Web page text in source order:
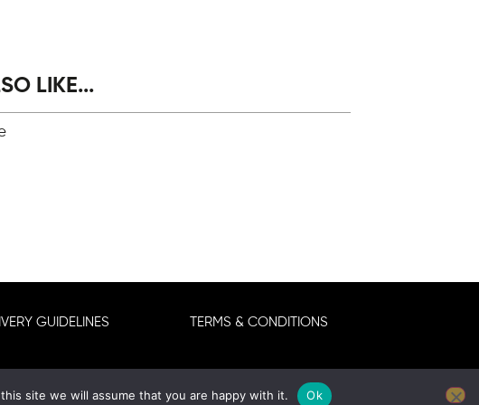
LIKE...
GUIDELINES TERMS & CONDITIONS
site we will assume that you are happy with it. Ok